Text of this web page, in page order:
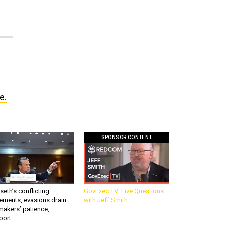
conflicting
evasions drain
patience,
SPONSOR CONTENT
GovExec TV: Five Questions
with Jeff Smith